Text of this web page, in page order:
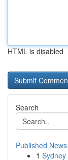
HTML is disabled
Search
Published News
1